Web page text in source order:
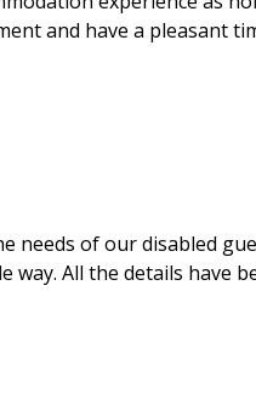
and have a pleasant
needs of our disabled
way. All the details have